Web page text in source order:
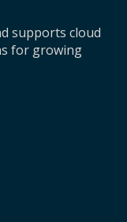
supports cloud
for growing